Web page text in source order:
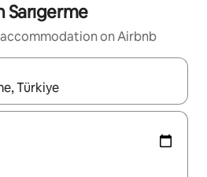
Sarıgerme
on Airbnb
navigate with the up and down